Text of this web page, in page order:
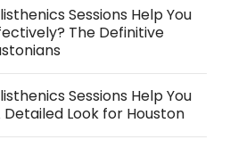
Sessions Help You
The Definitive
Sessions Help You
Detailed Look for Houston